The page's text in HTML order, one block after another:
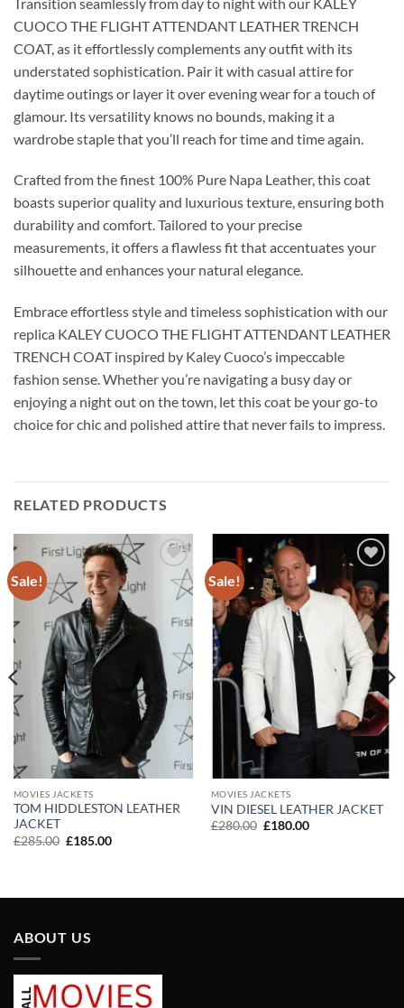
CUOCO THE FLIGHT ATTENDANT LEATHER TRENCH
COAT, as it effortlessly complements any outfit with its
understated sophistication. Pair it with casual attire for
daytime outings or layer it over evening wear for a touch of
glamour. Its versatility knows no bounds, making it a
wardrobe staple that you’ll reach for time and time again.
Crafted from the finest 100% Pure Napa Leather, this coat
boasts superior quality and luxurious texture, ensuring both
durability and comfort. Tailored to your precise
measurements, it offers a flawless fit that accentuates your
silhouette and enhances your natural elegance.
Embrace effortless style and timeless sophistication with our
replica KALEY CUOCO THE FLIGHT ATTENDANT LEATHER
TRENCH COAT inspired by Kaley Cuoco’s impeccable
fashion sense. Whether you’re navigating a busy day or
enjoying a night out on the town, let this coat be your go-to
choice for chic and polished attire that never fails to impress.
RELATED PRODUCTS
Sale!
Add to
wishlist
MOVIES JACKETS
TOM HIDDLESTON LEATHER
JACKET
£285.00 Original
£185.00Current
Sale!
Add to
wishlist
MOVIES JACKETS
VIN DIESEL LEATHER JACKET
£280.00 Original
£180.00Current
ABOUT US